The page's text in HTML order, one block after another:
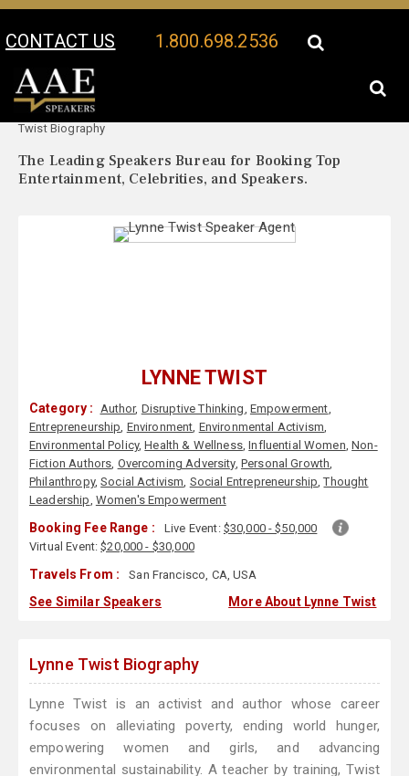
CONTACT US 1.800.698.2536
Your Location:
Twist Biography
The Leading Speakers Bureau for Booking Top
Entertainment, Celebrities, and Speakers.
LYNNE TWIST
Category : Author, Disruptive Thinking, Empowerment,
Entrepreneurship, Environment, Environmental Activism,
Environmental Policy,Health & Wellness,Influential Women,Non-
Fiction Authors, Overcoming Adversity, Personal Growth,
Philanthropy,Social Activism, Social Entrepreneurship,Thought
Leadership, Women's Empowerment
Booking Fee Range : Live Event: $30,000 - $50,000
Virtual Event:$20,000 - $30,000
Travels From : San Francisco, CA, USA
See Similar Speakers More About Lynne Twist
Lynne Twist Biography
Lynne Twist is an activist and author whose career
focuses on alleviating poverty, ending world hunger,
empowering women and girls, and advancing
environmental sustainability. A teacher by training, Twist